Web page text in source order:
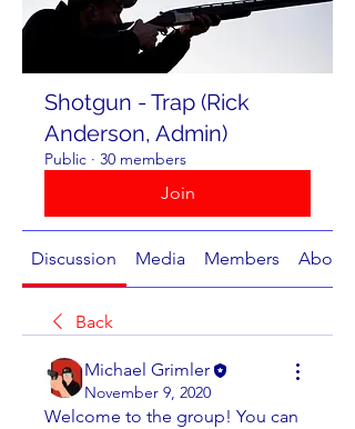
Shotgun - Trap (Rick
Anderson, Admin)
Public · 30 members
Join
Discussion Media Members About
Back
Michael Grimler
November 9, 2020
Welcome to the group! You can